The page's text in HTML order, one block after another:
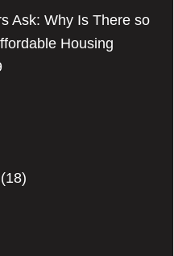
Ask: Why Is There so
Housing
(18)